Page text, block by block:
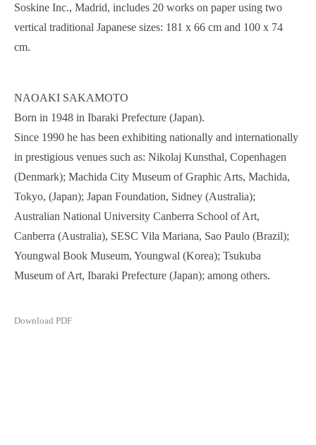
Soskine Inc., Madrid, includes 20 works on paper using two
vertical traditional Japanese sizes: 181 x 66 cm and 100 x 74
cm.
NAOAKI SAKAMOTO
Born in 1948 in Ibaraki Prefecture (Japan).
Since 1990 he has been exhibiting nationally and internationally
in prestigious venues such as: Nikolaj Kunsthal, Copenhagen
(Denmark); Machida City Museum of Graphic Arts, Machida,
Tokyo, (Japan); Japan Foundation, Sidney (Australia);
Australian National University Canberra School of Art,
Canberra (Australia), SESC Vila Mariana, Sao Paulo (Brazil);
Youngwal Book Museum, Youngwal (Korea); Tsukuba
Museum of Art, Ibaraki Prefecture (Japan); among others.
Download PDF